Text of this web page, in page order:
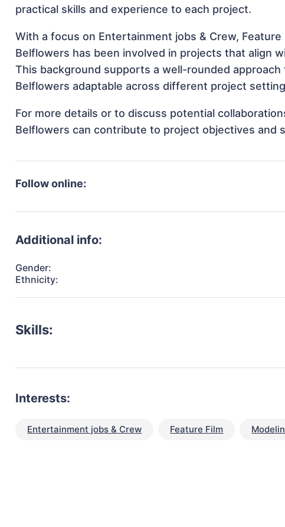
practical skills and experience to each project.
With a focus on Entertainment jobs & Crew,
Belflowers has been involved in projects that align
This background supports a well-rounded
Belflowers adaptable across different project
For more details or to discuss potential
Belflowers can contribute to project objectives and
Follow online:
Additional info:
Gender:
Ethnicity:
Skills:
Interests:
Entertainment jobs & Crew Feature Film